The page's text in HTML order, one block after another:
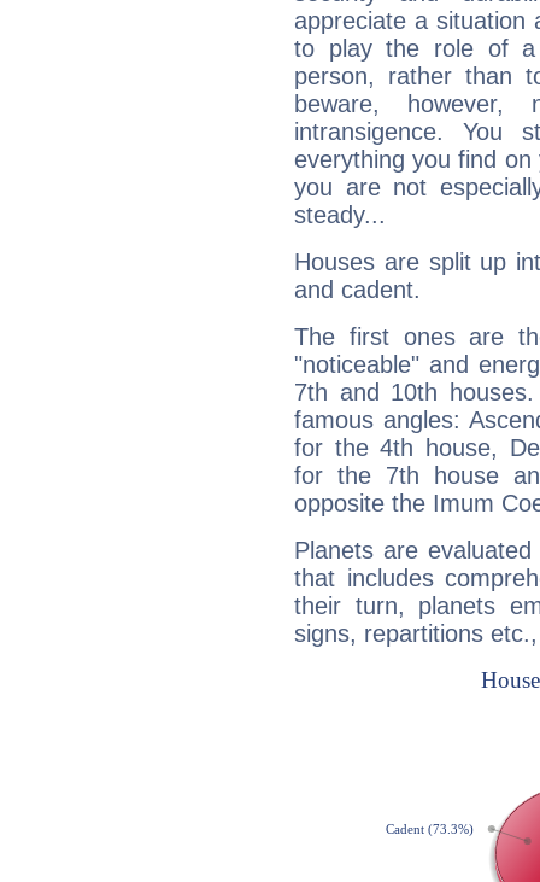
appreciate a situation
to play the role of a
person, rather than
beware,
intransigence. You
everything you find
you are not
steady...
Houses are split up
and cadent.
The first ones are
"noticeable" and
7th and 10th
famous angles:
for the 4th house,
for the 7th house
opposite the Imum
Planets are
that includes
their turn, planets
signs, repartitions